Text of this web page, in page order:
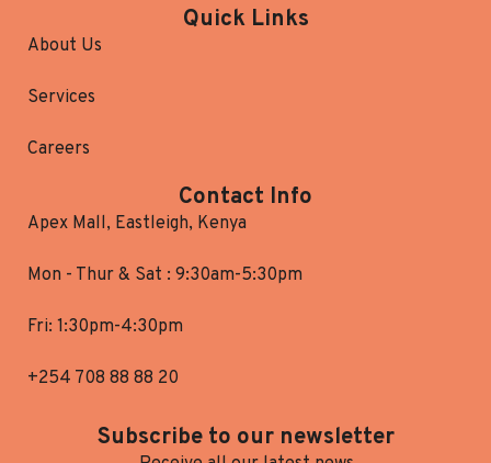
Quick Links
About Us
Services
Careers
Contact Info
Apex Mall, Eastleigh, Kenya
Mon - Thur & Sat : 9:30am-5:30pm
Fri: 1:30pm-4:30pm
+254 708 88 88 20
Subscribe to our newsletter